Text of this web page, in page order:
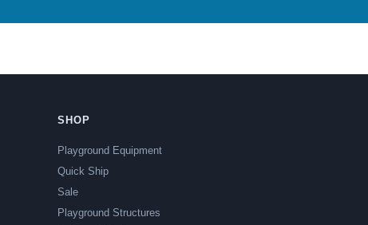
SHOP
Playground Equipment
Quick Ship
Sale
Playground Structures